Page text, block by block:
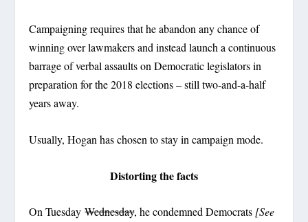
Campaigning requires that he abandon any chance of
winning over lawmakers and instead launch a continuous
barrage of verbal assaults on Democratic legislators in
preparation for the 2018 elections – still two-and-a-half
years away.
Usually, Hogan has chosen to stay in campaign mode.
Distorting the facts
On TuesdayWednesday, he condemned Democrats [See